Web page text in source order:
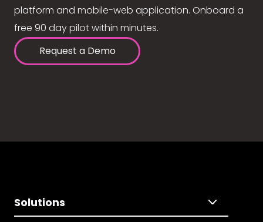
platform and mobile-web application. Onboard a
free 90 day pilot within minutes.
Request a Demo
Solutions